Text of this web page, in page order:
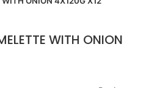
WITH ONION